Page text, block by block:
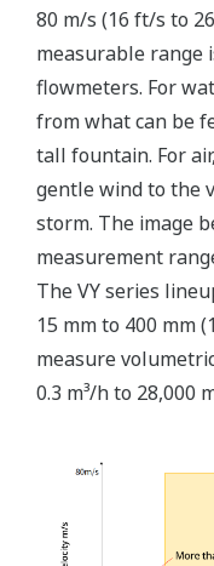
80 m/s (16 ft/s to
measurable range
flowmeters. For
from what can be
tall fountain. For
gentle wind to the
storm. The image
measurement
The VY series
15 mm to 400 mm
measure
0.3 m³/h to 28,000